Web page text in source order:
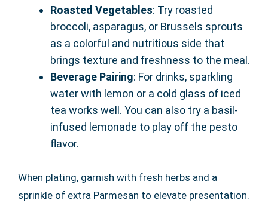
Roasted Vegetables: Try roasted
broccoli, asparagus, or Brussels sprouts
as a colorful and nutritious side that
brings texture and freshness to the meal.
Beverage Pairing: For drinks, sparkling
water with lemon or a cold glass of iced
tea works well. You can also try a basil-
infused lemonade to play off the pesto
flavor.
When plating, garnish with fresh herbs and a
sprinkle of extra Parmesan to elevate presentation.